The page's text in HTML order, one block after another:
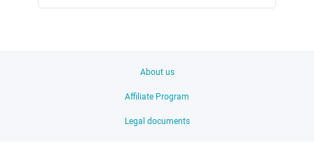
About us
Affiliate Program
Legal documents